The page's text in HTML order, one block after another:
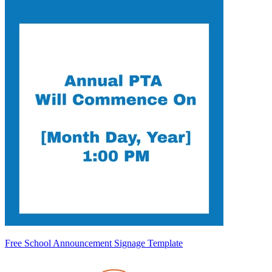
Free School Announcement Signage Template